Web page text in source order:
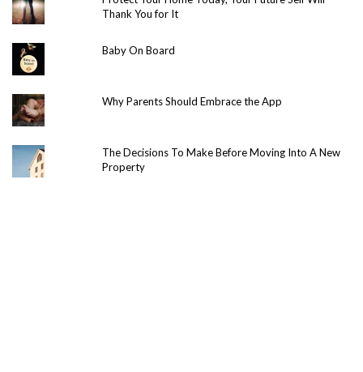
Thank You for It
Baby On Board
Why Parents Should Embrace the App
The Decisions To Make Before Moving Into A New
Property